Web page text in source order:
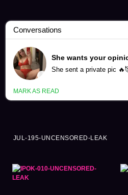
Airi Kijima Videos (462)
JUL-195-UNCENSORED-LEAK